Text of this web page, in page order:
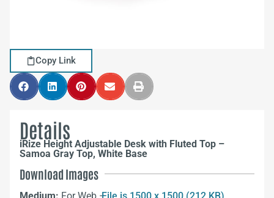
Copy Link
Details
iRize Height Adjustable Desk with Fluted Top –
Samoa Gray Top, White Base
Download Images